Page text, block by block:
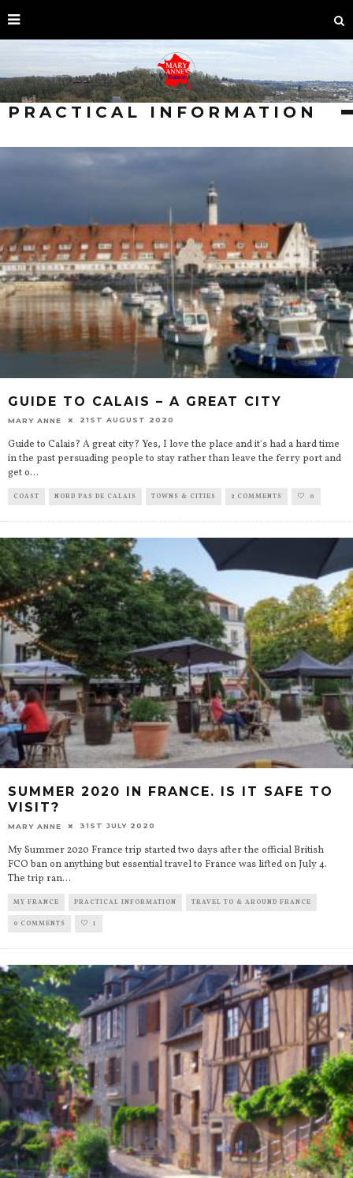
PRACTICAL INFORMATION
GUIDE TO CALAIS – A GREAT CITY
MARY ANNE 21ST AUGUST 2020
Guide to Calais? A great city? Yes, I love the place and it's had a hard time
in the past persuading people to stay rather than leave the ferry port and
get o...
COAST NORD PAS DE CALAIS TOWNS & CITIES 2 COMMENTS 0
SUMMER 2020 IN FRANCE. IS IT SAFE TO
VISIT?
MARY ANNE 31ST JULY 2020
My Summer 2020 France trip started two days after the official British
FCO ban on anything but essential travel to France was lifted on July 4.
The trip ran...
MY FRANCE PRACTICAL INFORMATION TRAVEL TO & AROUND FRANCE
0 COMMENTS 1